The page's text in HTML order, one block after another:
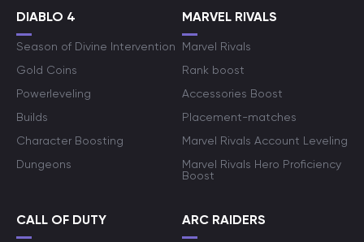
DIABLO 4
Season of Divine Intervention
Gold Coins
Powerleveling
Builds
Character Boosting
Dungeons
MARVEL RIVALS
Marvel Rivals
Rank boost
Accessories Boost
Placement-matches
Marvel Rivals Account Leveling
Marvel Rivals Hero Proficiency
Boost
CALL OF DUTY ARC RAIDERS